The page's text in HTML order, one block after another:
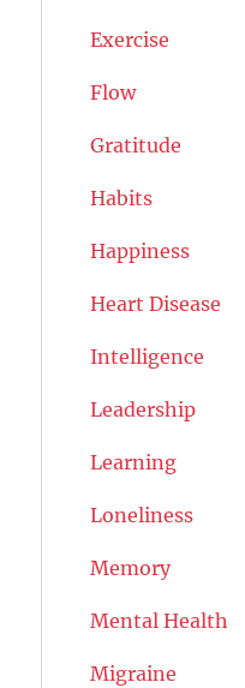
Exercise
Flow
Gratitude
Habits
Happiness
Heart Disease
Intelligence
Leadership
Learning
Loneliness
Memory
Mental Health
Migraine